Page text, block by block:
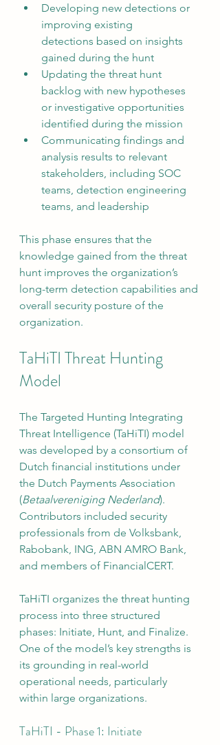
Developing new detections or
improving existing
detections based on insights
gained during the hunt
Updating the threat hunt
backlog with new hypotheses
or investigative opportunities
identified during the mission
Communicating findings and
analysis results to relevant
stakeholders, including SOC
teams, detection engineering
teams, and leadership
This phase ensures that the
knowledge gained from the threat
hunt improves the organization’s
long-term detection capabilities and
overall security posture of the
organization.
TaHiTI Threat Hunting
Model
The Targeted Hunting Integrating
Threat Intelligence (TaHiTI) model
was developed by a consortium of
Dutch financial institutions under
the Dutch Payments Association
(Betaalvereniging Nederland).
Contributors included security
professionals from de Volksbank,
Rabobank, ING, ABN AMRO Bank,
and members of FinancialCERT.
TaHiTI organizes the threat hunting
process into three structured
phases: Initiate, Hunt, and Finalize.
One of the model’s key strengths is
its grounding in real-world
operational needs, particularly
within large organizations.
TaHiTI - Phase 1: Initiate